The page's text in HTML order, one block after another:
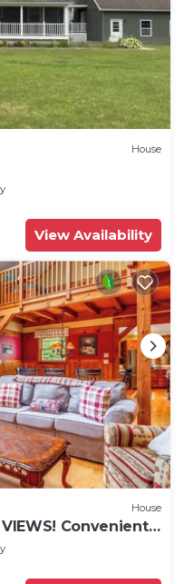
House
View Availability
House
VIEWS! Convenient